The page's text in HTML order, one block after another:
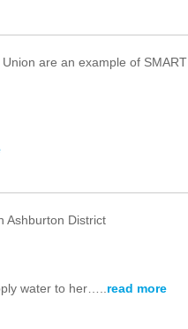
are an example of SMART
Ashburton District
water to her….. read more